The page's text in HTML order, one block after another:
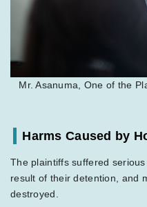
Mr. Asanuma, One of the
Harms Caused by
The plaintiffs suffered
result of their detention, and
destroyed.